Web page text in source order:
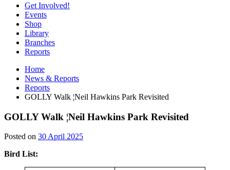
Get Involved!
Events
Shop
Library
Branches
Reports
Home
News & Reports
Reports
GOLLY Walk ¦Neil Hawkins Park Revisited
GOLLY Walk ¦Neil Hawkins Park Revisited
Posted on 30 April 202530
Bird List: